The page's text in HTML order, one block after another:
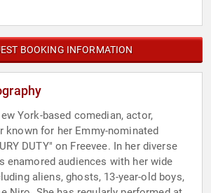
BOOKING INFORMATION
York-based comedian, actor,
known for her Emmy-nominated
DUTY" on Freevee. In her diverse
enamored audiences with her wide
aliens, ghosts, 13-year-old boys,